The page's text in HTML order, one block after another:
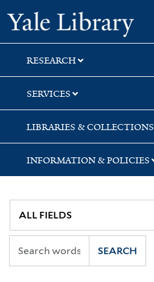
Skip
to
search
Skip
to
main
content
RESEARCH
SERVICES
LIBRARIES & COLLECTIONS
INFORMATION & POLICIES
SEARCH